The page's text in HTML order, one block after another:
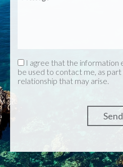
I agree that the information
be used to contact me, as
relationship that may arise.